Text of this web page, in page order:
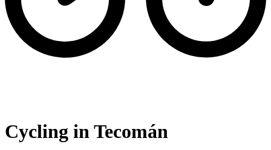
Cycling in Tecomán